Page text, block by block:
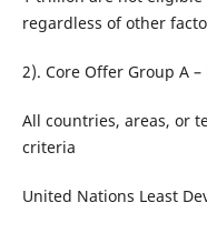
regardless of other
2). Core Offer Group A –
All countries, areas, or
criteria
United Nations Least